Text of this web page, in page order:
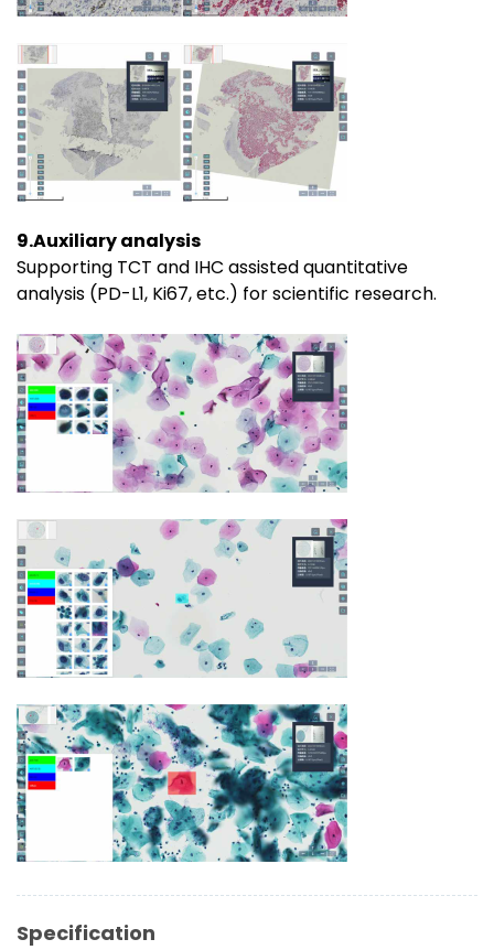
9.Auxiliary analysis
Supporting TCT and IHC assisted quantitative
analysis (PD-L1, Ki67, etc.) for scientific research.
Specification